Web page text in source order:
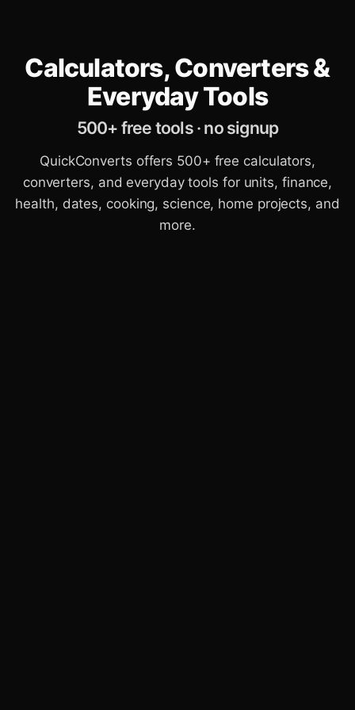
Calculators, Converters &
Everyday Tools
500+ free tools · no signup
QuickConverts offers 500+ free calculators,
converters, and everyday tools for units, finance,
health, dates, cooking, science, home projects, and
more.